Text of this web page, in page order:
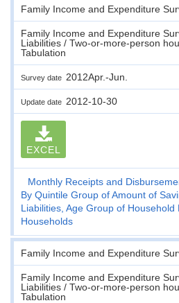
Family Income and Expenditure
Family Income and Expenditure
Liabilities / Two-or-more-person
Tabulation
Survey date 2012Apr.-Jun.
Update date 2012-10-30
EXCEL
Monthly Receipts and
By Quintile Group of Amount of
Liabilities, Age Group of Household
Households
Family Income and Expenditure
Family Income and Expenditure
Liabilities / Two-or-more-person
Tabulation